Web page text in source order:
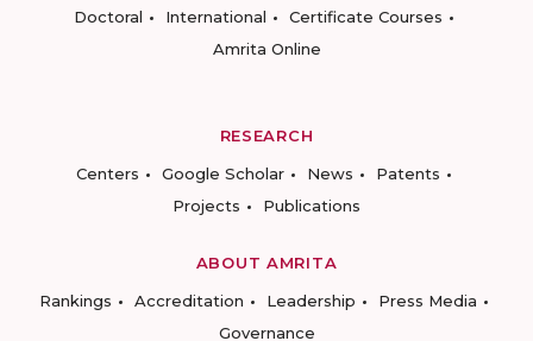
Doctoral
International
Certificate Courses
Amrita Online
RESEARCH
Centers
Google Scholar News
Patents
Projects
Publications
ABOUT AMRITA
Rankings
Accreditation Leadership
Press Media
Governance